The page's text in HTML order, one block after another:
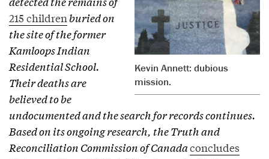
Kevin Annett: dubious
mission.
215 childrenburied on
the site of the former
Kamloops Indian
Residential School.
Their deaths are
believed to be
undocumented and the search for records continues.
Based on its ongoing research, the Truth and
Reconciliation Commission of Canadaconcludes